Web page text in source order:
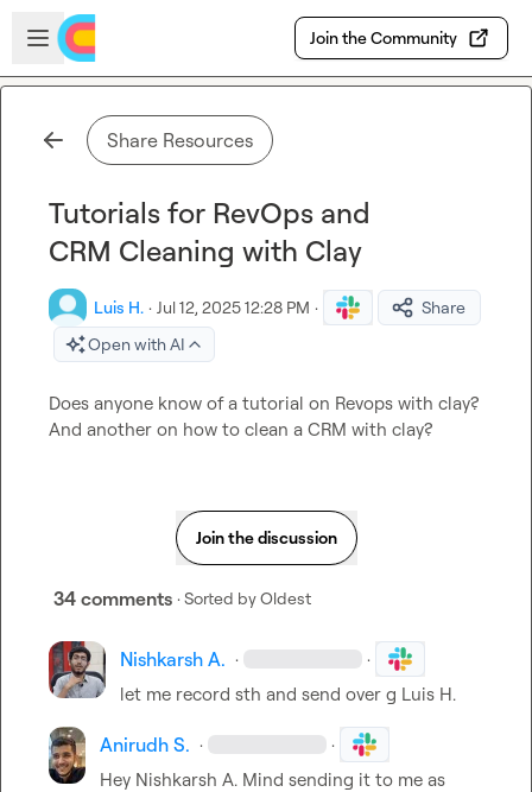
Skip to main content
Open sidebar
Join the Community
Share Resources
Tutorials for RevOps and
CRM Cleaning with Clay
Luis H. · Jul 12, 2025 12:28 PM ·
Share
Open with AI
Does anyone know of a tutorial on Revops with clay?
And another on how to clean a CRM with clay?
Join the discussion
34 comments · Sorted byOldest
Nishkarsh A. · ·
let me record sth and send over g Luis H.
Anirudh S. · ·
Hey Nishkarsh A. Mind sending it to me as